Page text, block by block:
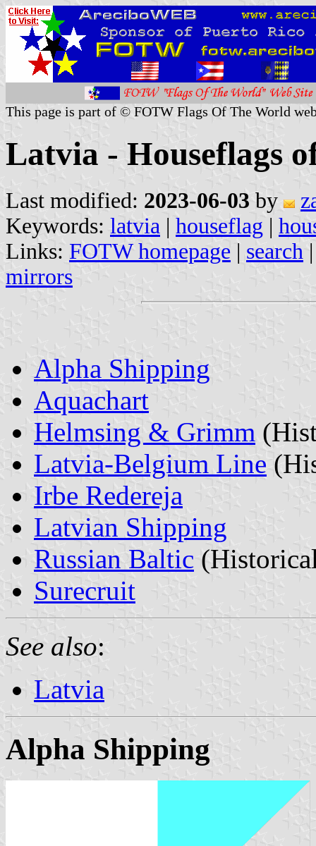
This page is part of © FOTW Flags Of The World
Latvia - Houseflags
Last modified: 2023-06-03 by
Keywords: latvia | houseflag |
Links: FOTW homepage | search
mirrors
Alpha Shipping
Aquachart
Helmsing & Grimm
Latvia-Belgium Line
Irbe Redereja
Latvian Shipping
Russian Baltic
Surecruit
See also:
Latvia
Alpha Shipping